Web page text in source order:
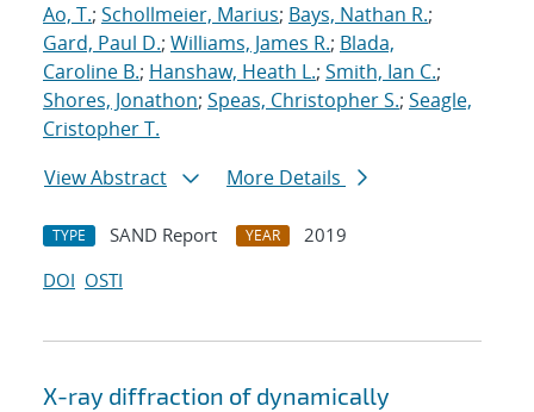
Ao, T.; Schollmeier, Marius; Bays, Nathan R.;
Gard, Paul D.; Williams, James R.; Blada,
Caroline B.; Hanshaw, Heath L.; Smith, Ian C.;
Shores, Jonathon; Speas, Christopher S.; Seagle,
Cristopher T.
View Abstract
More Details
TYPE SAND Report YEAR
2019
DOI OSTI
X-ray diffraction of dynamically